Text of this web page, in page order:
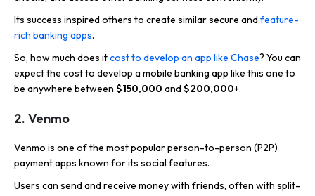
Its success inspired others to create similar secure andfeature-
rich banking apps.
So, how much does itcost to develop an app like Chase? You can
expect the cost to develop a mobile banking app like this one to
be anywhere between $150,000 and$200,000+.
2. Venmo
Venmo is one of the most popular person-to-person (P2P)
payment apps known for its social features.
Users can send and receive money with friends, often with split-